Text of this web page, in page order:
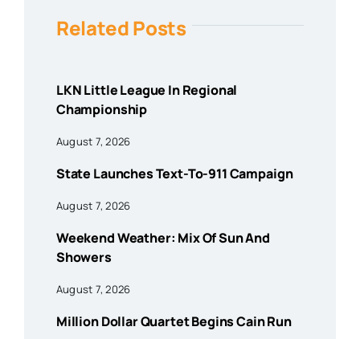
Related Posts
LKN Little League In Regional
Championship
August 7, 2026
State Launches Text-To-911 Campaign
August 7, 2026
Weekend Weather: Mix Of Sun And
Showers
August 7, 2026
Million Dollar Quartet Begins Cain Run